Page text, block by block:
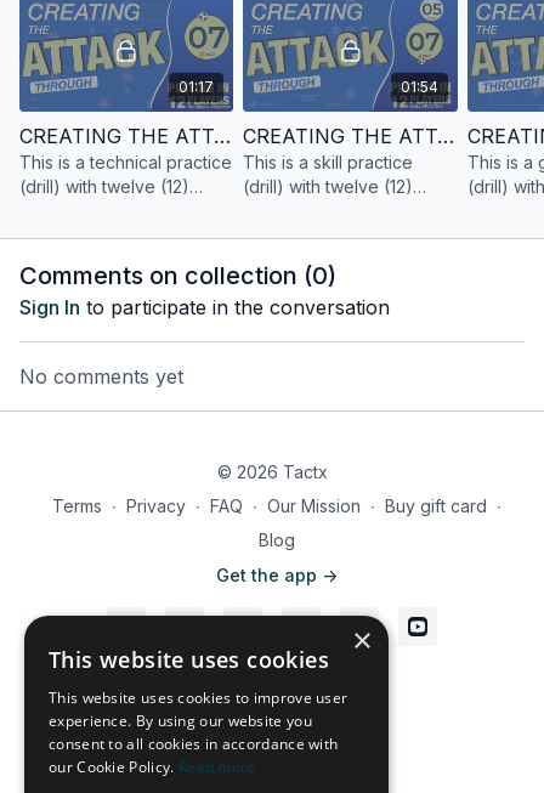
01:17
CREATING THE ATTACK | TECHNICAL PRACTICE | 12 PLAYERS
This is a technical practice
(drill) with twelve (12)
creating the attack.
01:54
CREATING THE ATTACK | SKILL PRACTICE | 12 PLAYERS
This is a skill practice
(drill) with twelve (12)
creating the attack.
This is a
(drill)
creating
Comments on collection (0)
Sign In to participate in the conversation
No comments yet
© 2026 Tactx
Terms ∙ Privacy ∙ FAQ ∙ Our Mission ∙ Buy gift card ∙
Blog
Get the app ->
×
This website uses cookies
This website uses cookies to improve user
experience. By using our website you
consent to all cookies in accordance with
our Cookie Policy. Read more